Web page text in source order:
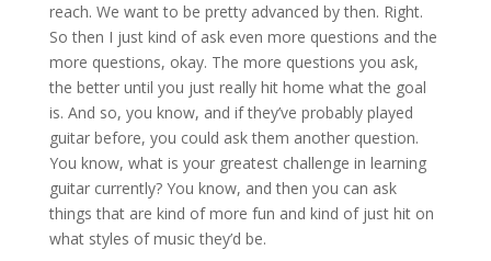
reach. We want to be pretty advanced by then. Right.
So then I just kind of ask even more questions and the
more questions, okay. The more questions you ask,
the better until you just really hit home what the goal
is. And so, you know, and if they’ve probably played
guitar before, you could ask them another question.
You know, what is your greatest challenge in learning
guitar currently? You know, and then you can ask
things that are kind of more fun and kind of just hit on
what styles of music they’d be.